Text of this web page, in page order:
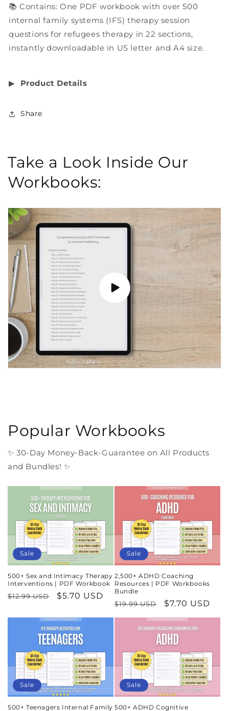
📚 Contains: One PDF workbook with over 500
internal family systems (IFS) therapy session
questions for refugees therapy in 22 sections,
instantly downloadable in US letter and A4 size.
▶︎ Product Details
Share
Take a Look Inside Our
Workbooks:
Popular Workbooks
✨ 30-Day Money-Back-Guarantee on All Products
and Bundles! ✨
Sale
500+ Sex and Intimacy Therapy
Interventions | PDF Workbook
Regular
$12.99 USD
Sale
$5.70 USD
Sale
2,500+ ADHD Coaching
Resources | PDF Workbooks
Bundle
Regular
price
$19.99 USD
Sale
price
$7.70 USD
Sale
500+ Teenagers Internal Family
Sale
500+ ADHD Cognitive